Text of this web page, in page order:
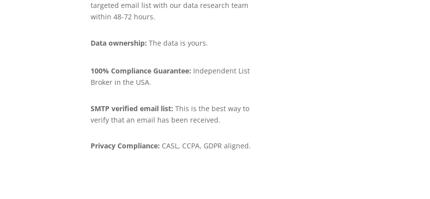
targeted email list with our data research team
within 48-72 hours.
Data ownership: The data is yours.
100% Compliance Guarantee: Independent List
Broker in the USA.
SMTP verified email list: This is the best way to
verify that an email has been received.
Privacy Compliance: CASL, CCPA, GDPR aligned.